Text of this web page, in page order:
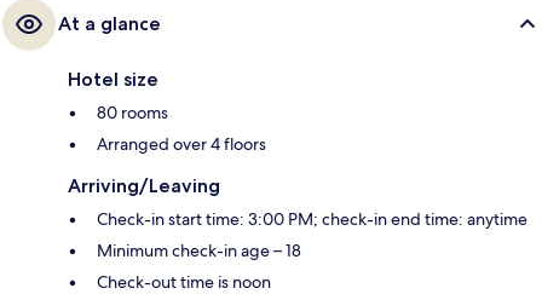
At a glance
Hotel size
80 rooms
Arranged over 4 floors
Arriving/Leaving
Check-in start time: 3:00 PM; check-in end time: anytime
Minimum check-in age – 18
Check-out time is noon